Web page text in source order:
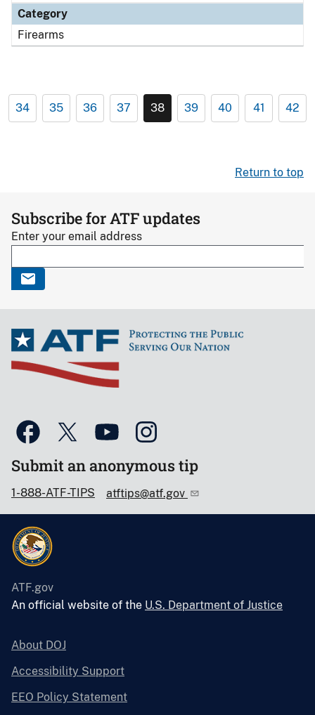
Category
Firearms
34 35 36 37 38 39 40 41 42
Return to top
Subscribe for ATF updates
Enter your email address
Submit an anonymous tip
1-888-ATF-TIPS atftips@atf.gov
ATF.gov
An official website of the U.S. Department of Justice
About DOJ
Accessibility Support
EEO Policy Statement